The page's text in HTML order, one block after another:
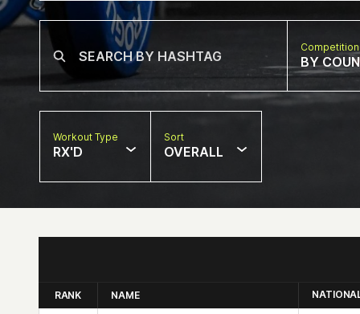
BY
Workout Type
RX'D
Sort
OVERALL
RANK NAME